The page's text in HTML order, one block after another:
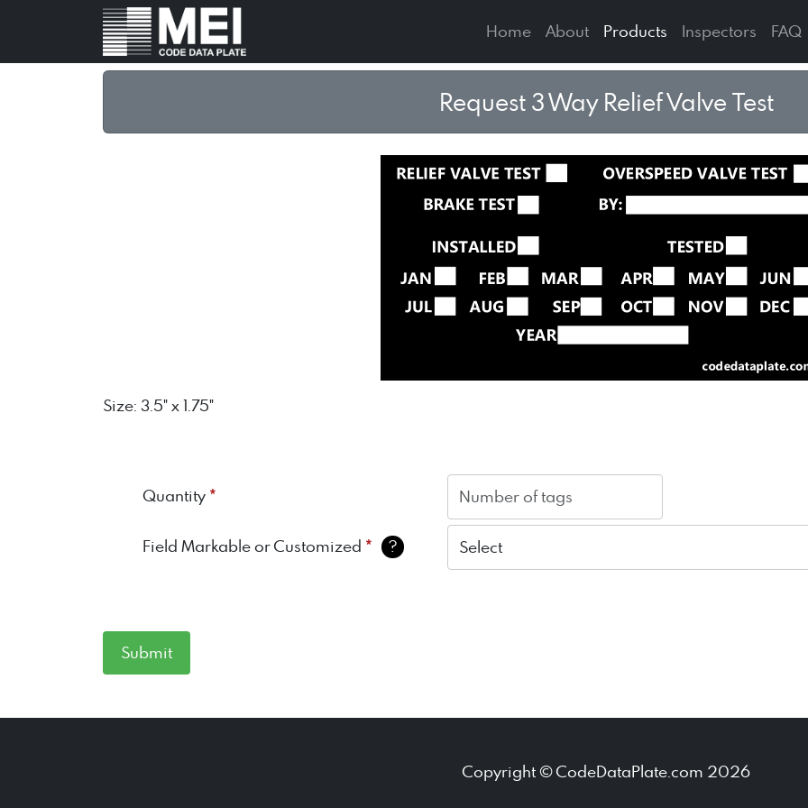
Home About Products Inspectors FAQ
Request 3 Way Relief Valve Test
Size: 3.5" x 1.75"
Quantity *
Field Markable or Customized * ?
Copyright © CodeDataPlate.com 2026